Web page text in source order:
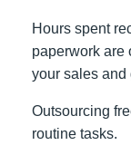
Hours spent
paperwork are
your sales and
Outsourcing
routine tasks.